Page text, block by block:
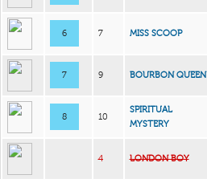
6 7 MISS SCOOP
7 9 BOURBON QUEEN
8 10
SPIRITUAL
MYSTERY
4 LONDON BOY